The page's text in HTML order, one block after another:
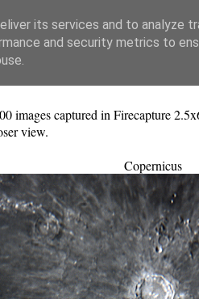
captured in Firecapture
view.
Copernicus
its services and to analyze
and security metrics to